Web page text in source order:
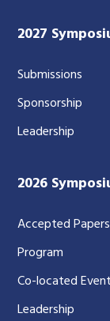
2027
Submissions
Sponsorship
Leadership
2026
Accepted Papers
Program
Co-located
Leadership